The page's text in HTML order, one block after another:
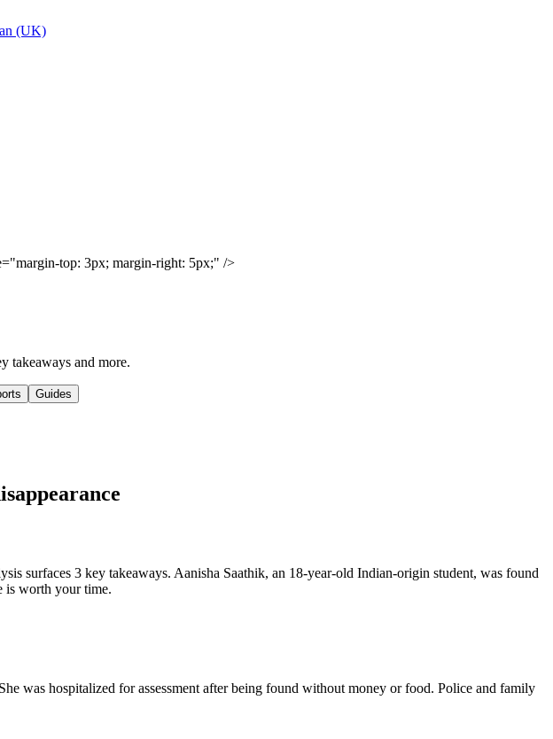
(UK)
top: 3px; margin-right: 5px;" />
takeaways and more.
Guides
surfaces 3 key takeaways. Aanisha Saathik, an 18-year-old Indian-origin student, was found
is worth your time.
was hospitalized for assessment after being found without money or food. Police and family